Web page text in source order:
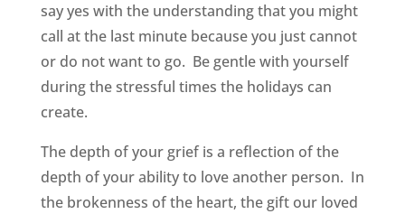
say yes with the understanding that you might
call at the last minute because you just cannot
or do not want to go. Be gentle with yourself
during the stressful times the holidays can
create.
The depth of your grief is a reflection of the
depth of your ability to love another person. In
the brokenness of the heart, the gift our loved